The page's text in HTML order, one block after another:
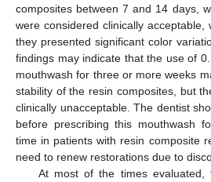
composites between 7 and 14 days,
were considered clinically acceptable,
they presented significant color
findings may indicate that the use of
mouthwash for three or more weeks
stability of the resin composites, but
clinically unacceptable. The dentist
before prescribing this mouthwash
time in patients with resin composite
need to renew restorations due to
At most of the times evaluated,